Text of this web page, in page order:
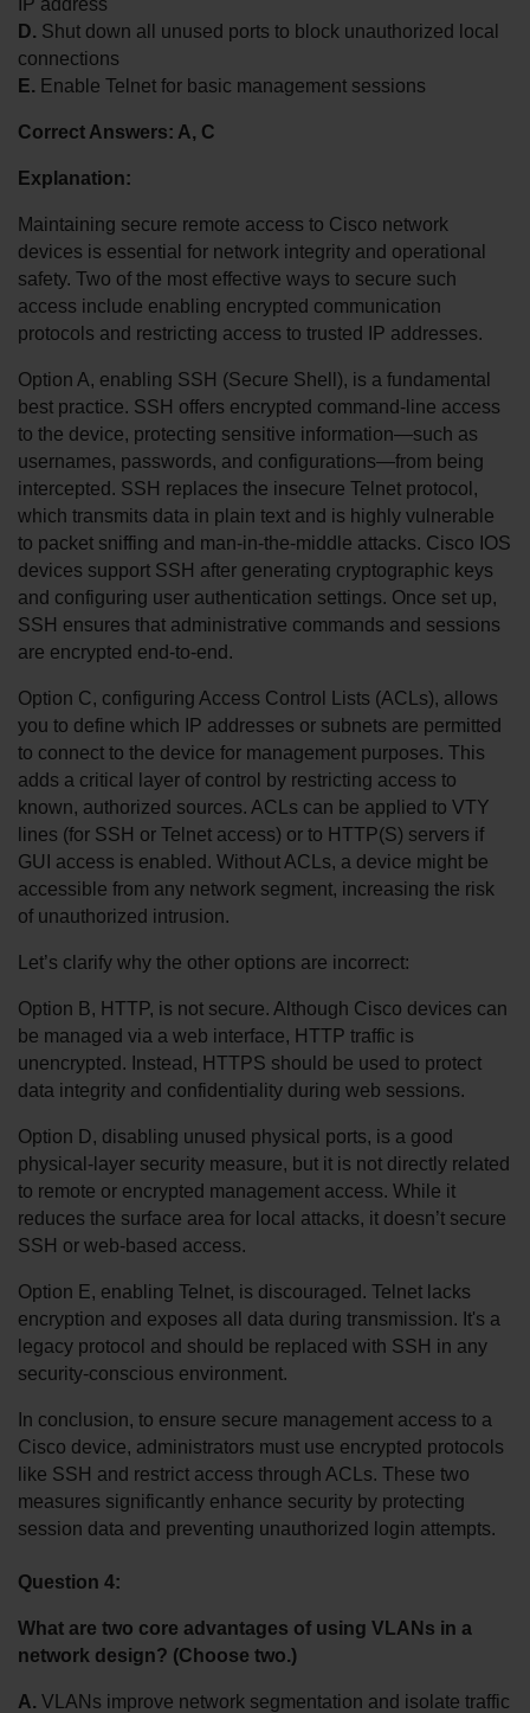
IP address
D. Shut down all unused ports to block unauthorized local
connections
E. Enable Telnet for basic management sessions
Correct Answers: A, C
Explanation:
Maintaining secure remote access to Cisco network
devices is essential for network integrity and operational
safety. Two of the most effective ways to secure such
access include enabling encrypted communication
protocols and restricting access to trusted IP addresses.
Option A, enabling SSH (Secure Shell), is a fundamental
best practice. SSH offers encrypted command-line access
to the device, protecting sensitive information—such as
usernames, passwords, and configurations—from being
intercepted. SSH replaces the insecure Telnet protocol,
which transmits data in plain text and is highly vulnerable
to packet sniffing and man-in-the-middle attacks. Cisco IOS
devices support SSH after generating cryptographic keys
and configuring user authentication settings. Once set up,
SSH ensures that administrative commands and sessions
are encrypted end-to-end.
Option C, configuring Access Control Lists (ACLs), allows
you to define which IP addresses or subnets are permitted
to connect to the device for management purposes. This
adds a critical layer of control by restricting access to
known, authorized sources. ACLs can be applied to VTY
lines (for SSH or Telnet access) or to HTTP(S) servers if
GUI access is enabled. Without ACLs, a device might be
accessible from any network segment, increasing the risk
of unauthorized intrusion.
Let’s clarify why the other options are incorrect:
Option B, HTTP, is not secure. Although Cisco devices can
be managed via a web interface, HTTP traffic is
unencrypted. Instead, HTTPS should be used to protect
data integrity and confidentiality during web sessions.
Option D, disabling unused physical ports, is a good
physical-layer security measure, but it is not directly related
to remote or encrypted management access. While it
reduces the surface area for local attacks, it doesn’t secure
SSH or web-based access.
Option E, enabling Telnet, is discouraged. Telnet lacks
encryption and exposes all data during transmission. It's a
legacy protocol and should be replaced with SSH in any
security-conscious environment.
In conclusion, to ensure secure management access to a
Cisco device, administrators must use encrypted protocols
like SSH and restrict access through ACLs. These two
measures significantly enhance security by protecting
session data and preventing unauthorized login attempts.
Question 4:
What are two core advantages of using VLANs in a
network design? (Choose two.)
A. VLANs improve network segmentation and isolate traffic